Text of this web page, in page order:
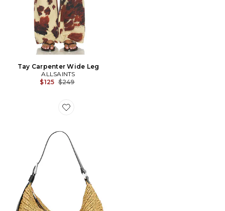
Tay Carpenter Wide Leg
ALLSAINTS
$125 Previous price:
$249
Favorite SAC À BANDOULIÈRE EN PAILLE LUNA